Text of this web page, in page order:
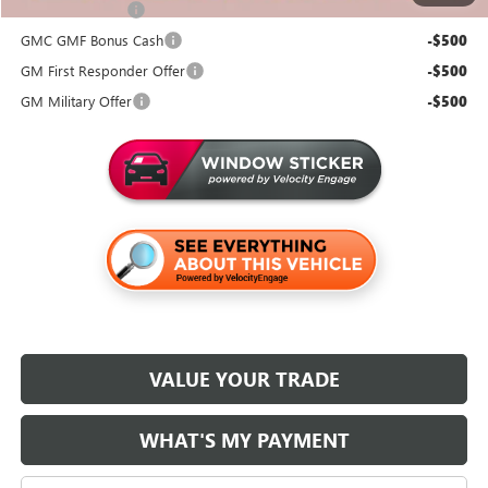
-$500
GMC GMF Bonus Cash -$500
GM First Responder Offer -$500
GM Military Offer -$500
VALUE YOUR TRADE
WHAT'S MY PAYMENT